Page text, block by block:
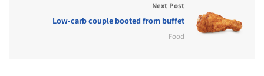
Next Post
Low-carb couple booted from buffet
Food